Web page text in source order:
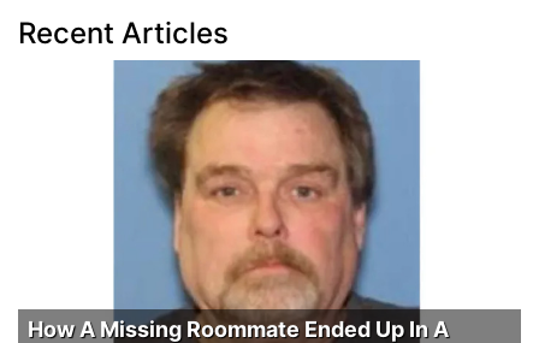
Recent Articles
How A Missing Roommate Ended Up In A